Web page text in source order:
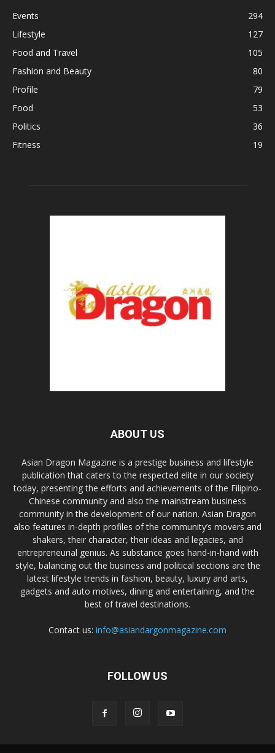
Events
294
Lifestyle
127
Food and Travel
105
Fashion and Beauty
80
Profile
79
Food
53
Politics
36
Fitness
19
ABOUT US
Asian Dragon Magazine is a prestige business and lifestyle
publication that caters to the respected elite in our society
today, presenting the efforts and achievements of the Filipino-
Chinese community and also the mainstream business
community in the development of our nation. Asian Dragon
also features in-depth profiles of the community’s movers and
shakers, their character, their ideas and legacies, and
entrepreneurial genius. As substance goes hand-in-hand with
style, balancing out the business and political sections are the
latest lifestyle trends in fashion, beauty, luxury and arts,
gadgets and auto motives, dining and entertaining, and the
best of travel destinations.
Contact us: info@asiandargonmagazine.com
FOLLOW US